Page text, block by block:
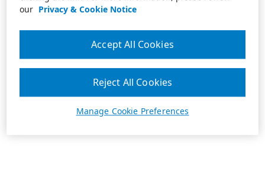
our Privacy & Cookie Notice
Manage Cookie Preferences
Reject All Cookies
Accept All Cookies